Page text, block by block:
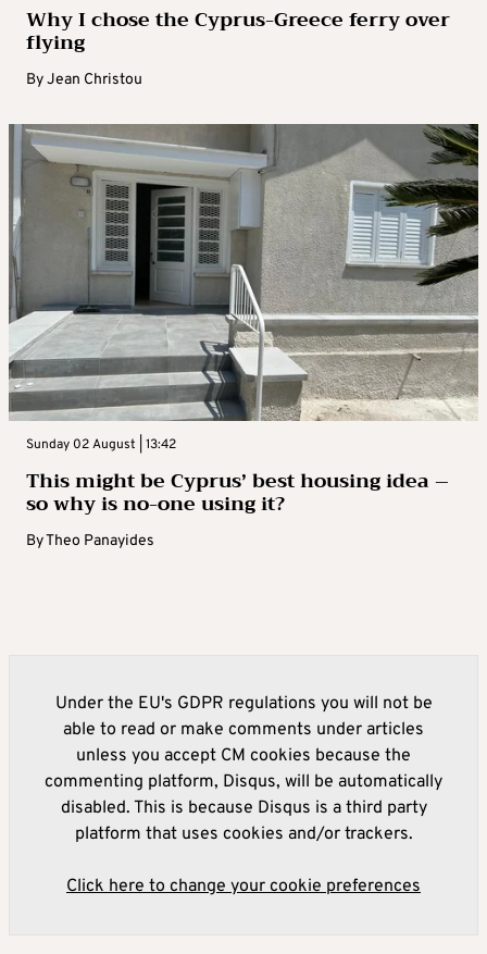
Why I chose the Cyprus-Greece ferry over
flying
ByJean Christou
Sunday 02 August | 13:42
This might be Cyprus’ best housing idea –
so why is no-one using it?
ByTheo Panayides
Under the EU's GDPR regulations you will not be
able to read or make comments under articles
unless you accept CM cookies because the
commenting platform, Disqus, will be automatically
disabled. This is because Disqus is a third party
platform that uses cookies and/or trackers.
Click here to change your cookie preferences